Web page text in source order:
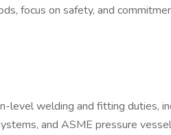
focus on safety, and
level welding and fitting duties,
and ASME pressure